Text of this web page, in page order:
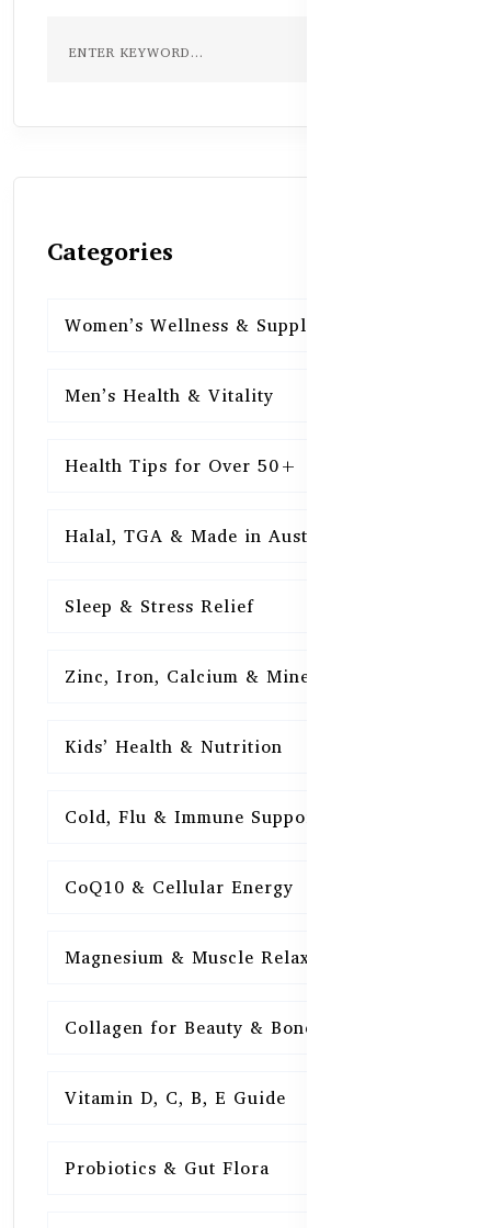
Categories
Women’s Wellness & Supplements
Men’s Health & Vitality
Health Tips for Over 50+
Halal, TGA & Made in Australia
Sleep & Stress Relief
Zinc, Iron, Calcium & Minerals
Kids’ Health & Nutrition
Cold, Flu & Immune Support
CoQ10 & Cellular Energy
Magnesium & Muscle Relaxation
Collagen for Beauty & Bones
Vitamin D, C, B, E Guide
Probiotics & Gut Flora